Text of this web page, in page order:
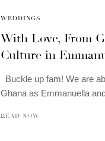
WEDDINGS
With Love, From
Culture in
Buckle up fam! We are
Ghana as Emmanuella
READ NOW